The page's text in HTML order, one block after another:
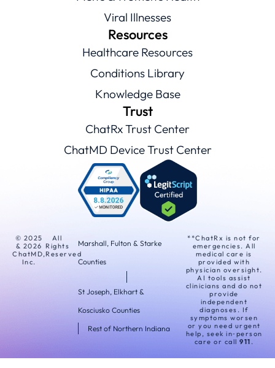
Viral Illnesses
Resources
Healthcare Resources
Conditions Library
Knowledge Base
Trust
ChatRx Trust Center
ChatMD Device Trust Center
© 2025
& 2026
ChatMD,
Inc.
All
Rights
Reserved
Marshall, Fulton & Starke
Counties
St Joseph, Elkhart &
Kosciusko Counties
Rest of Northern Indiana
**ChatRx is not for
emergencies. All
medical care is
provided with
physician oversight.
AI tools assist
clinicians and do not
provide
independent
diagnoses. If
symptoms worsen
or you need urgent
help, seek in‑person
care or call911 .